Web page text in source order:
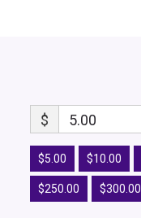
$ 5.00
$5.00 $10.00
$250.00 $300.00